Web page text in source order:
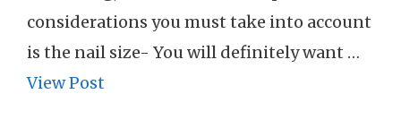
considerations you must take into account
is the nail size- You will definitely want …
View Post